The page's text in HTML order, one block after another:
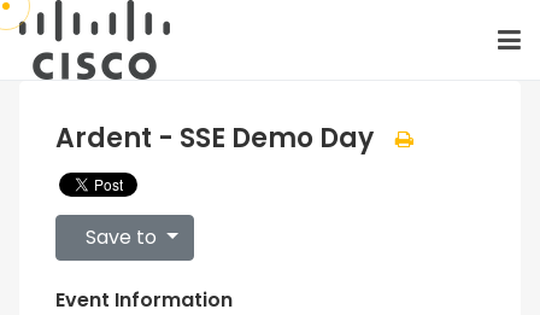
Ardent - SSE Demo Day
Save to
Event Information